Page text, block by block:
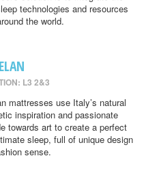
technologies and resources
the world.
L3 2&3
mattresses use Italy’s natural
inspiration and passionate
towards art to create a perfect
sleep, full of unique design
sense.